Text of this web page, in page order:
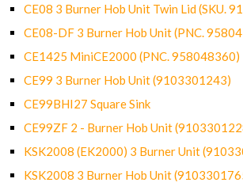
CE08 3 Burner Hob Unit Twin Lid (SKU.
CE08-DF 3 Burner Hob Unit (PNC.
CE1425 MiniCE2000 (PNC. 958048360)
CE99 3 Burner Hob Unit (9103301243)
CE99BHI27 Square Sink
CE99ZF 2 - Burner Hob Unit
KSK2008 (EK2000) 3 Burner Unit
KSK2008 3 Burner Hob Unit